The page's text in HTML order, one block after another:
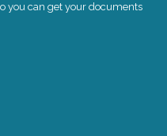
you can get your documents